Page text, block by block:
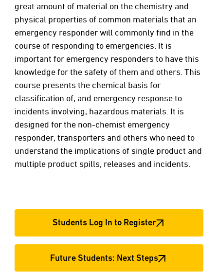
great amount of material on the chemistry and
physical properties of common materials that an
emergency responder will commonly find in the
course of responding to emergencies. It is
important for emergency responders to have this
knowledge for the safety of them and others. This
course presents the chemical basis for
classification of, and emergency response to
incidents involving, hazardous materials. It is
designed for the non-chemist emergency
responder, transporters and others who need to
understand the implications of single product and
multiple product spills, releases and incidents.
Students Log In to Register
Future Students: Next Steps